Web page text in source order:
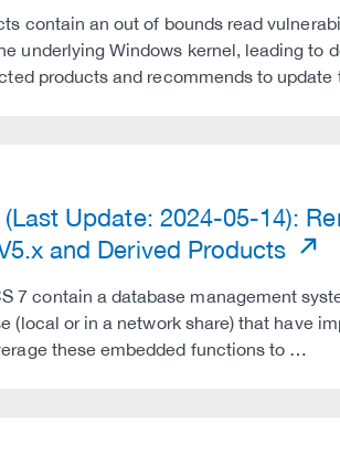
contain an out of bounds read
underlying Windows kernel, leading
products and recommends to
Update: 2024-05-14):
and Derived Products
7 contain a database management
(local or in a network share) that have
these embedded functions to …